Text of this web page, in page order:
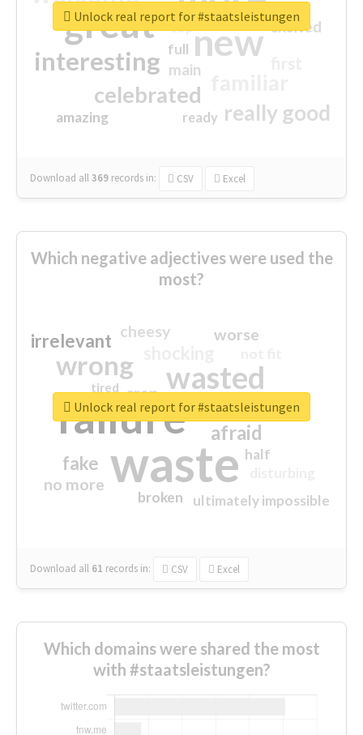
great new
interesting
celebrated
really good
excited
main
amazing
top
full
ready
Download all369 records in: CSV Excel
Unlock real report for #staatsleistungen
Which negative adjectives were used the
most?
waste
failure
wasted
wrong
sorry
afraid
irrelevant
fake
worse
no more
crap
cheesy
ultimately impossible
half
closed
broken
tired
Download all 61 records in: CSV Excel
Unlock real report for #staatsleistungen
Which domains were shared the most
with #staatsleistungen?